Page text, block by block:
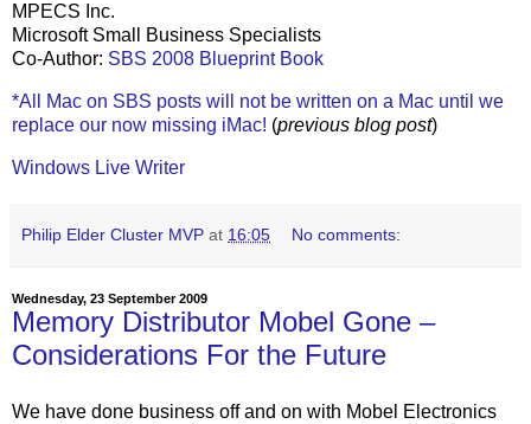
MPECS Inc.
Microsoft Small Business Specialists
Co-Author: SBS 2008 Blueprint Book
*All Mac on SBS posts will not be written on a Mac until we
replace our now missing iMac! (previous blog post)
Windows Live Writer
Philip Elder Cluster MVP at 16:05 No comments:
Wednesday, 23 September 2009
Memory Distributor Mobel Gone –
Considerations For the Future
We have done business off and on with Mobel Electronics